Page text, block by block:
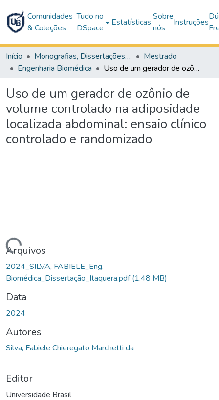
Comunidades
& Coleções
Tudo no
DSpace
Estatísticas
Sobre
nós
Instruções
Início Monografias, Dissertações e Teses
Mestrado
Engenharia Biomédica
Uso de um gerador de ozônio de volume controlado na adiposidade localizada abdominal: ensaio clínico controlado e randomizado
Uso de um gerador de ozônio de
volume controlado na adiposidade
localizada abdominal: ensaio clínico
controlado e randomizado
Arquivos
2024_SILVA, FABIELE_Eng.
Biomédica_Dissertação_Itaquera.pdf(1.48 MB)
Data
2024
Autores
Silva, Fabiele Chieregato Marchetti da
Editor
Universidade Brasil